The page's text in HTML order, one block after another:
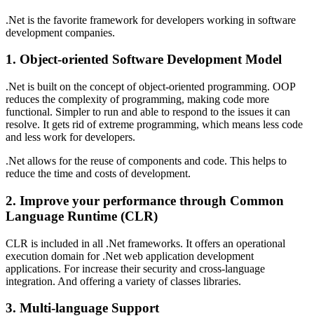
.Net is the favorite framework for developers working in software
development companies.
1. Object-oriented Software Development Model
.Net is built on the concept of object-oriented programming. OOP
reduces the complexity of programming, making code more
functional. Simpler to run and able to respond to the issues it can
resolve. It gets rid of extreme programming, which means less code
and less work for developers.
.Net allows for the reuse of components and code. This helps to
reduce the time and costs of development.
2. Improve your performance through Common
Language Runtime (CLR)
CLR is included in all .Net frameworks. It offers an operational
execution domain for .Net web application development
applications. For increase their security and cross-language
integration. And offering a variety of classes libraries.
3. Multi-language Support